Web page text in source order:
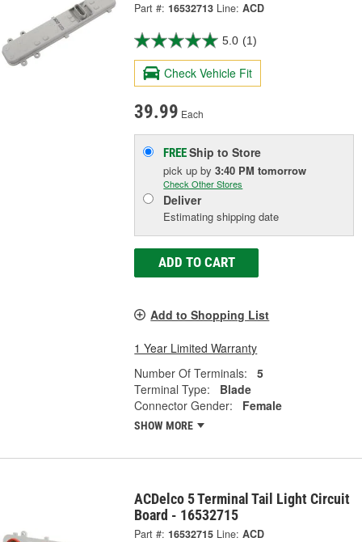
Part #: 16532713 Line: ACD
5.0 (1)
Check Vehicle Fit
39.99 Each
FREEShip to Store
pick upby3:40 PM tomorrow
Check Other Stores
Deliver
Estimating shipping date
ADD TO CART
Add to Shopping List
1 Year Limited Warranty
Number Of Terminals:
5
Terminal Type:
Blade
Connector Gender:
Female
SHOW MORE
ACDelco 5 Terminal Tail Light Circuit
Board - 16532715
Part #: 16532715 Line: ACD